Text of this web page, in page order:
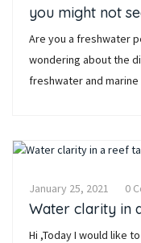
you might not
Are you a freshwater
wondering about the
freshwater and marine
January 25, 2021 0
Water clarity in
Hi ,Today I would like